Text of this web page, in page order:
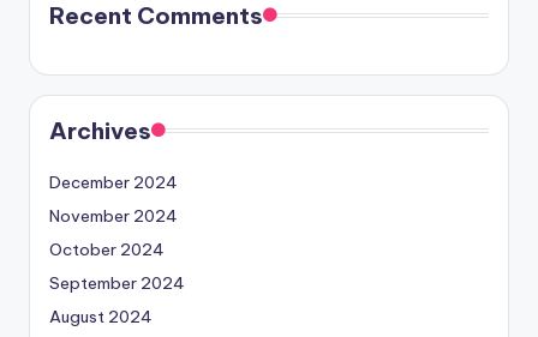
Recent Comments
Archives
December 2024
November 2024
October 2024
September 2024
August 2024